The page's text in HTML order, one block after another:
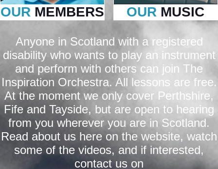
OUR MEMBERS OUR MUSIC
Anyone in Scotland with a registered
disability who wants to play an instrument
and perform with others can join The
Inspiration Orchestra. All lessons are free.
At the moment we only cover Perthshire,
Fife and Tayside, but are open to hearing
from you wherever you are in Scotland.
Read about us here on the website, watch
some of the videos, and if interested,
contact us on